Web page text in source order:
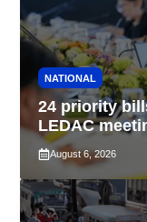
NATIONAL
24 priority
LEDAC
August 6, 2026